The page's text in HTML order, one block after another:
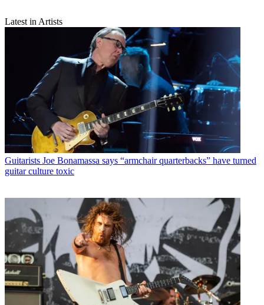
Latest in Artists
Guitarists Joe Bonamassa says “armchair quarterbacks” have turned
guitar culture toxic